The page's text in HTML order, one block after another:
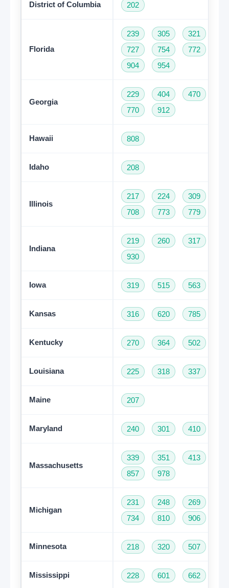
District of Columbia 202
Florida
239 305 321
727
754 772
904
954
Georgia
229 404 470
770
912
Hawaii 808
Idaho 208
Illinois
217 224 309
708
773 779
Indiana
219 260 317
930
Iowa 319 515 563
Kansas 316 620 785
Kentucky 270 364 502
Louisiana 225 318 337
Maine 207
Maryland 240 301 410
Massachusetts
339 351 413
857
978
Michigan
231 248 269
734
810 906
Minnesota 218 320 507
Mississippi 228 601 662